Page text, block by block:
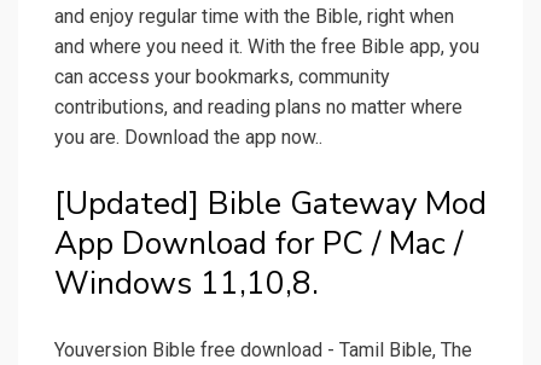
and enjoy regular time with the Bible, right when
and where you need it. With the free Bible app, you
can access your bookmarks, community
contributions, and reading plans no matter where
you are. Download the app now..
[Updated] Bible Gateway Mod
App Download for PC / Mac /
Windows 11,10,8.
Youversion Bible free download - Tamil Bible, The